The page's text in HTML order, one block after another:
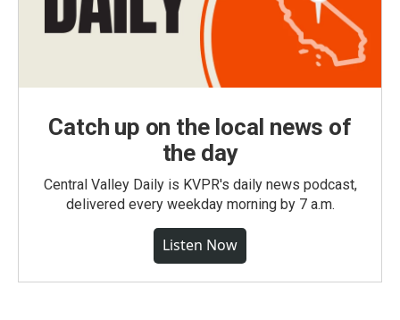
Catch up on the local news of
the day
Central Valley Daily is KVPR's daily news podcast,
delivered every weekday morning by 7 a.m.
Listen Now